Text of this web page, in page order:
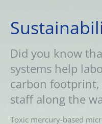
Did you know
systems help
carbon
staff along the
Toxic mercury-based